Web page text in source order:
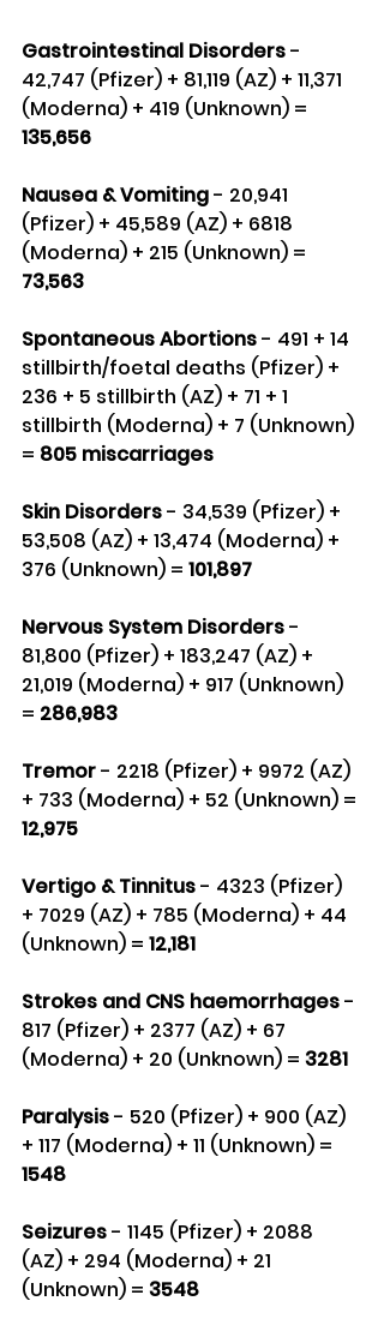
Gastrointestinal Disorders -
42,747 (Pfizer) + 81,119 (AZ) + 11,371
(Moderna) + 419 (Unknown) =
135,656
Nausea & Vomiting - 20,941
(Pfizer) + 45,589 (AZ) + 6818
(Moderna) + 215 (Unknown) =
73,563
Spontaneous Abortions - 491 + 14
stillbirth/foetal deaths (Pfizer) +
236 + 5 stillbirth (AZ) + 71 + 1
stillbirth (Moderna) + 7 (Unknown)
= 805 miscarriages
Skin Disorders - 34,539 (Pfizer) +
53,508 (AZ) + 13,474 (Moderna) +
376 (Unknown) = 101,897
Nervous System Disorders -
81,800 (Pfizer) + 183,247 (AZ) +
21,019 (Moderna) + 917 (Unknown)
= 286,983
Tremor - 2218 (Pfizer) + 9972 (AZ)
+ 733 (Moderna) + 52 (Unknown) =
12,975
Vertigo & Tinnitus - 4323 (Pfizer)
+ 7029 (AZ) + 785 (Moderna) + 44
(Unknown) = 12,181
Strokes and CNS haemorrhages -
817 (Pfizer) + 2377 (AZ) + 67
(Moderna) + 20 (Unknown) = 3281
Paralysis - 520 (Pfizer) + 900 (AZ)
+ 117 (Moderna) + 11 (Unknown) =
1548
Seizures - 1145 (Pfizer) + 2088
(AZ) + 294 (Moderna) + 21
(Unknown) = 3548